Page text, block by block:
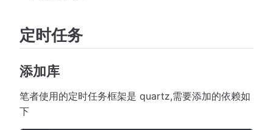
定时任务
添加库
笔者使用的定时任务框架是 quartz,需要添加的依赖如
下